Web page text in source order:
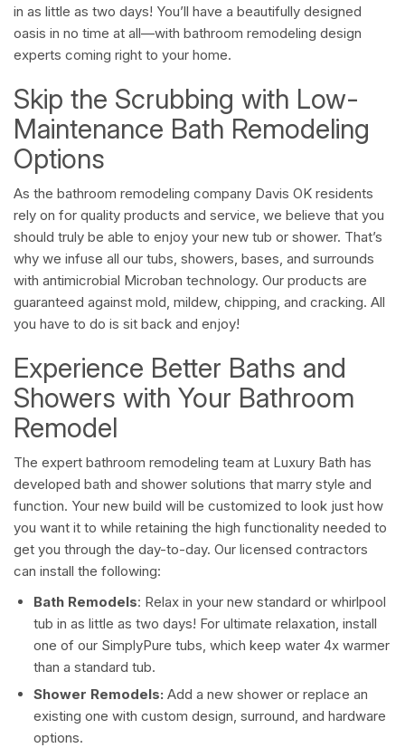
in as little as two days! You’ll have a beautifully designed
oasis in no time at all—with bathroom remodeling design
experts coming right to your home.
Skip the Scrubbing with Low-
Maintenance Bath Remodeling
Options
As the bathroom remodeling company Davis OK residents
rely on for quality products and service, we believe that you
should truly be able to enjoy your new tub or shower. That’s
why we infuse all our tubs, showers, bases, and surrounds
with antimicrobial Microban technology. Our products are
guaranteed against mold, mildew, chipping, and cracking. All
you have to do is sit back and enjoy!
Experience Better Baths and
Showers with Your Bathroom
Remodel
The expert bathroom remodeling team at Luxury Bath has
developed bath and shower solutions that marry style and
function. Your new build will be customized to look just how
you want it to while retaining the high functionality needed to
get you through the day-to-day. Our licensed contractors
can install the following:
Bath Remodels: Relax in your new standard or whirlpool
tub in as little as two days! For ultimate relaxation, install
one of our SimplyPure tubs, which keep water 4x warmer
than a standard tub.
Shower Remodels: Add a new shower or replace an
existing one with custom design, surround, and hardware
options.